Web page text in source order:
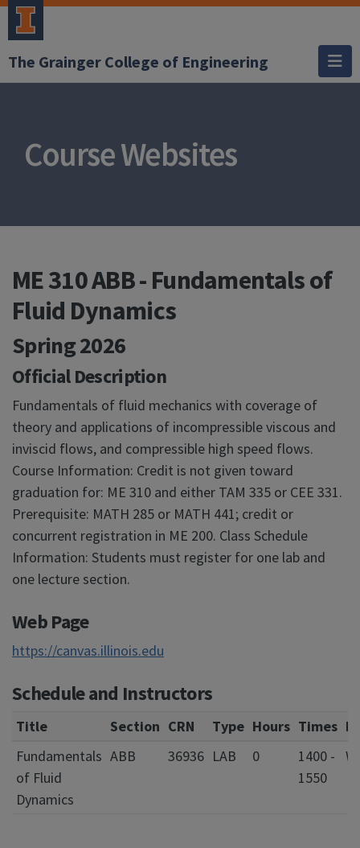
The Grainger College of Engineering
Course Websites
ME 310 ABB - Fundamentals of
Fluid Dynamics
Spring 2026
Official Description
Fundamentals of fluid mechanics with coverage of
theory and applications of incompressible viscous and
inviscid flows, and compressible high speed flows.
Course Information: Credit is not given toward
graduation for: ME 310 and either TAM 335 or CEE 331.
Prerequisite: MATH 285 or MATH 441; credit or
concurrent registration in ME 200. Class Schedule
Information: Students must register for one lab and
one lecture section.
Web Page
https://canvas.illinois.edu
Schedule and Instructors
Title Section CRN Type Hours Times
Fundamentals
of Fluid
Dynamics
ABB 36936 LAB 0
1400 -
1550